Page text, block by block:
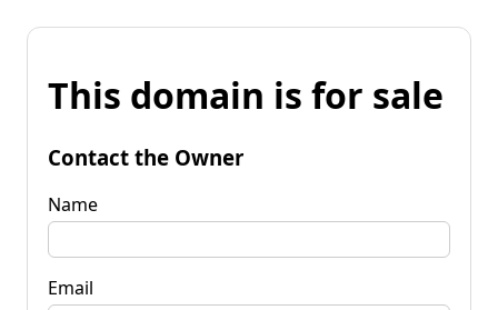
This domain is for sale
Contact the Owner
Name
Email